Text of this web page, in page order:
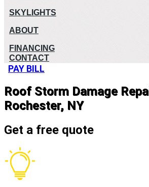
SKYLIGHTS
ABOUT
FINANCING
CONTACT
PAY BILL
Roof Storm Damage
Rochester, NY
Get a free quote